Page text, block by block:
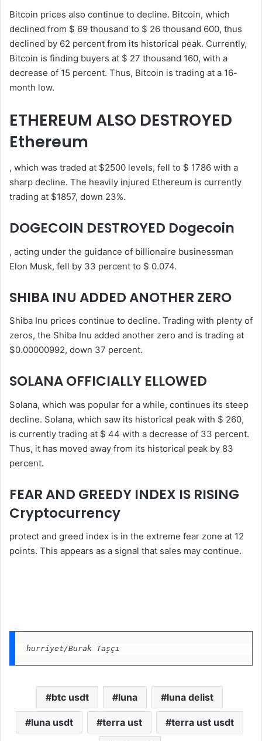
Bitcoin prices also continue to decline. Bitcoin, which
declined from $ 69 thousand to $ 26 thousand 600, thus
declined by 62 percent from its historical peak. Currently,
Bitcoin is finding buyers at $ 27 thousand 160, with a
decrease of 15 percent. Thus, Bitcoin is trading at a 16-
month low.
ETHEREUM ALSO DESTROYED
Ethereum
, which was traded at $2500 levels, fell to $ 1786 with a
sharp decline. The heavily injured Ethereum is currently
trading at $1857, down 23%.
DOGECOIN DESTROYED Dogecoin
, acting under the guidance of billionaire businessman
Elon Musk, fell by 33 percent to $ 0.074.
SHIBA INU ADDED ANOTHER ZERO
Shiba Inu prices continue to decline. Trading with plenty of
zeros, the Shiba Inu added another zero and is trading at
$0.00000992, down 37 percent.
SOLANA OFFICIALLY ELLOWED
Solana, which was popular for a while, continues its steep
decline. Solana, which saw its historical peak with $ 260,
is currently trading at $ 44 with a decrease of 33 percent.
Thus, it has moved away from its historical peak by 83
percent.
FEAR AND GREEDY INDEX IS RISING
Cryptocurrency
protect and greed index is in the extreme fear zone at 12
points. This appears as a signal that sales may continue.
hurriyet/Burak Taşçı
btc usdt luna luna delist
luna usdt terra ust terra ust usdt